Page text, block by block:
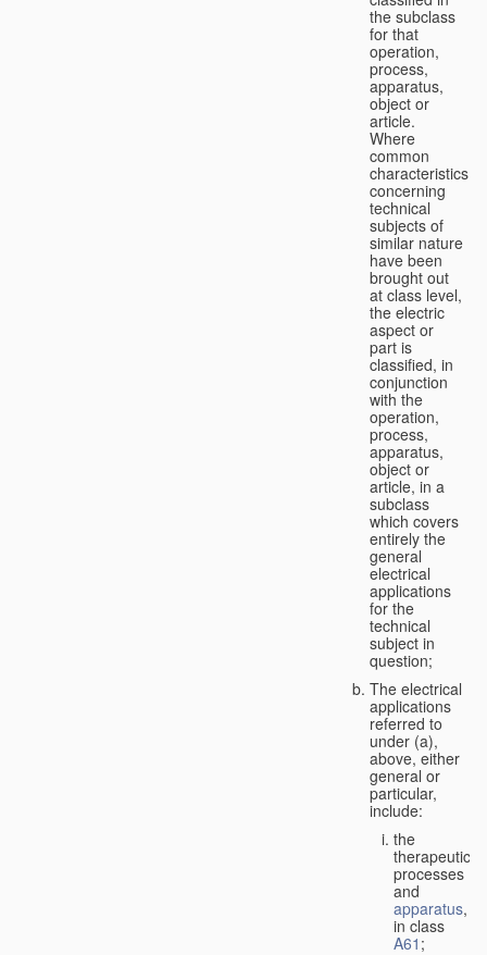
the subclass
for that
operation,
process,
apparatus,
object or
article.
Where
common
characteristics
concerning
technical
subjects of
similar nature
have been
brought out
at class level,
the electric
aspect or
part is
classified, in
conjunction
with the
operation,
process,
apparatus,
object or
article, in a
subclass
which covers
entirely the
general
electrical
applications
for the
technical
subject in
question;
The electrical
applications
referred to
under (a),
above, either
general or
particular,
include:
the
therapeutic
processes
and
apparatus,
in class
A61 ;